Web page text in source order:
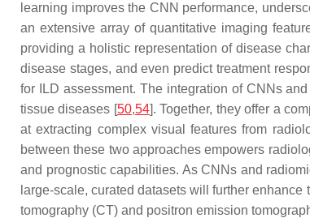
learning improves the CNN performance,
an extensive array of quantitative imaging
providing a holistic representation of disease
disease stages, and even predict treatment
for ILD assessment. The integration of CNNs
tissue diseases [50,54]. Together, they offer a
at extracting complex visual features from
between these two approaches empowers
and prognostic capabilities. As CNNs and
large-scale, curated datasets will further
tomography (CT) and positron emission